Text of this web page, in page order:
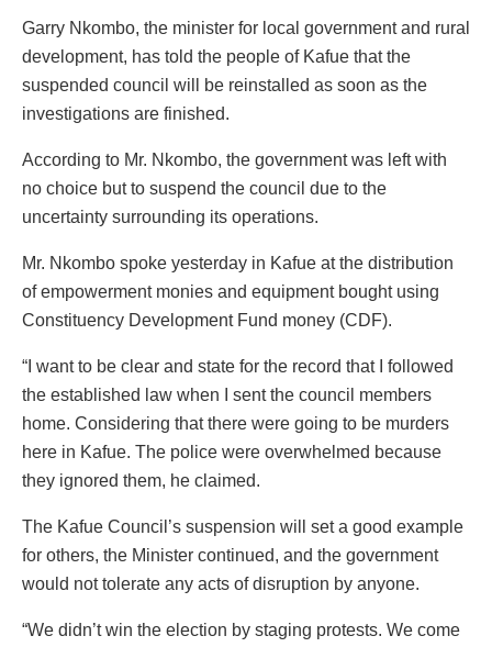
Garry Nkombo, the minister for local government and rural
development, has told the people of Kafue that the
suspended council will be reinstalled as soon as the
investigations are finished.
According to Mr. Nkombo, the government was left with
no choice but to suspend the council due to the
uncertainty surrounding its operations.
Mr. Nkombo spoke yesterday in Kafue at the distribution
of empowerment monies and equipment bought using
Constituency Development Fund money (CDF).
“I want to be clear and state for the record that I followed
the established law when I sent the council members
home. Considering that there were going to be murders
here in Kafue. The police were overwhelmed because
they ignored them, he claimed.
The Kafue Council’s suspension will set a good example
for others, the Minister continued, and the government
would not tolerate any acts of disruption by anyone.
“We didn’t win the election by staging protests. We come